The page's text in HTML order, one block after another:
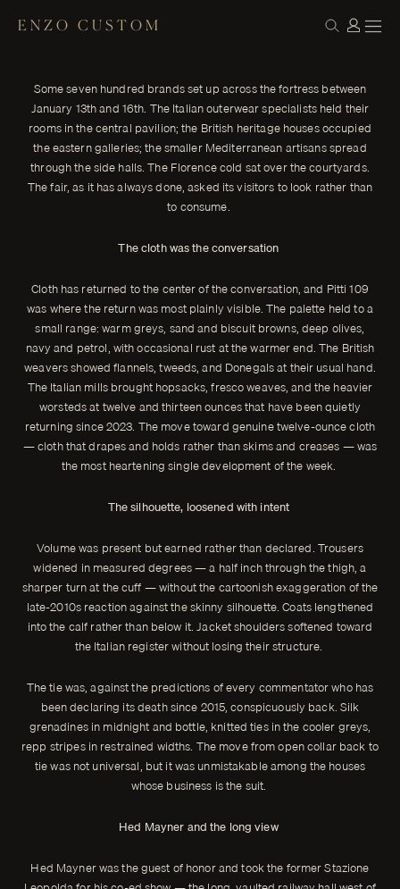
ENZO CUSTOM
da Basso in Florence, four days of cloth, tailoring, and the slow,
observant commerce that has defined the fair since the 1970s.
The official theme was Motion. What was visible in the halls was
something more particular than the word suggests — a season
of restraint, of cloth returning to its proper weight, and of
tailoring loosening into itself rather than away from itself.
ENZO CUSTOM
Some seven hundred brands set up across the fortress between
January 13th and 16th. The Italian outerwear specialists held their
rooms in the central pavilion; the British heritage houses occupied
the eastern galleries; the smaller Mediterranean artisans spread
through the side halls. The Florence cold sat over the courtyards.
The fair, as it has always done, asked its visitors to look rather than
to consume.
The cloth was the conversation
Cloth has returned to the center of the conversation, and Pitti 109
was where the return was most plainly visible. The palette held to a
small range: warm greys, sand and biscuit browns, deep olives,
navy and petrol, with occasional rust at the warmer end. The British
weavers showed flannels, tweeds, and Donegals at their usual hand.
The Italian mills brought hopsacks, fresco weaves, and the heavier
worsteds at twelve and thirteen ounces that have been quietly
returning since 2023. The move toward genuine twelve-ounce cloth
— cloth that drapes and holds rather than skims and creases — was
the most heartening single development of the week.
The silhouette, loosened with intent
Volume was present but earned rather than declared. Trousers
widened in measured degrees — a half inch through the thigh, a
sharper turn at the cuff — without the cartoonish exaggeration of the
late-2010s reaction against the skinny silhouette. Coats lengthened
into the calf rather than below it. Jacket shoulders softened toward
the Italian register without losing their structure.
The tie was, against the predictions of every commentator who has
been declaring its death since 2015, conspicuously back. Silk
grenadines in midnight and bottle, knitted ties in the cooler greys,
repp stripes in restrained widths. The move from open collar back to
tie was not universal, but it was unmistakable among the houses
whose business is the suit.
Hed Mayner and the long view
Hed Mayner was the guest of honor and took the former Stazione